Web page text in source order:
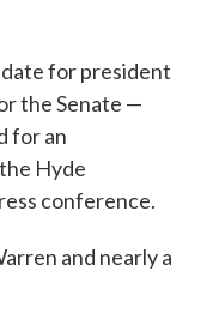
for president
the Senate —
for an
Hyde
conference.
and nearly a